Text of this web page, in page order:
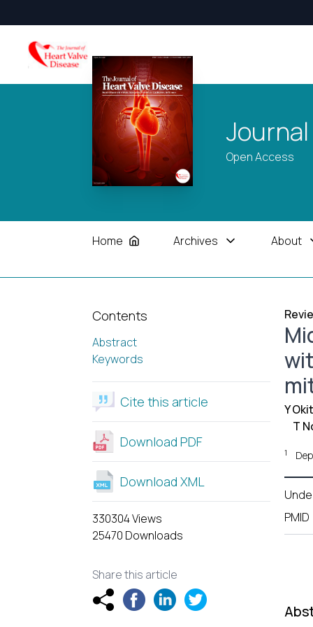
Open Access
Home Archives About
Contents
Abstract
Keywords
Cite this article
Download PDF
Download XML
330304 Views
25470 Downloads
Share this article
Y
T
1
PMID